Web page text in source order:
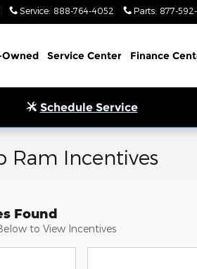
Service: 888-764-4052 Parts: 877-
Owned Service Center Finance
Schedule Service
Ram Incentives
Found
to View Incentives